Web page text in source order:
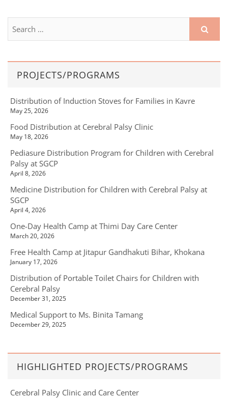
PROJECTS/PROGRAMS
Distribution of Induction Stoves for Families in Kavre
May 25, 2026
Food Distribution at Cerebral Palsy Clinic
May 18, 2026
Pediasure Distribution Program for Children with Cerebral
Palsy at SGCP
April 8, 2026
Medicine Distribution for Children with Cerebral Palsy at
SGCP
April 4, 2026
One-Day Health Camp at Thimi Day Care Center
March 20, 2026
Free Health Camp at Jitapur Gandhakuti Bihar, Khokana
January 17, 2026
Distribution of Portable Toilet Chairs for Children with
Cerebral Palsy
December 31, 2025
Medical Support to Ms. Binita Tamang
December 29, 2025
HIGHLIGHTED PROJECTS/PROGRAMS
Cerebral Palsy Clinic and Care Center